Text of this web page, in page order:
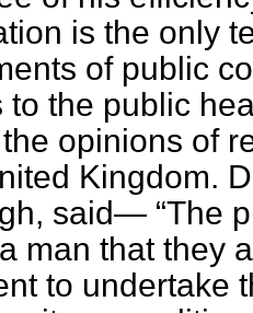
is the only
of public
to the public
opinions of
Kingdom.
said— The
man that they
to undertake